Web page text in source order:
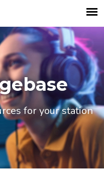
for your station